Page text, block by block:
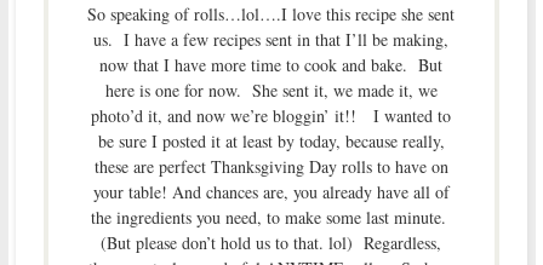
So speaking of rolls…lol….I love this recipe she sent
us. I have a few recipes sent in that I’ll be making,
now that I have more time to cook and bake. But
here is one for now. She sent it, we made it, we
photo’d it, and now we’re bloggin’ it!! I wanted to
be sure I posted it at least by today, because really,
these are perfect Thanksgiving Day rolls to have on
your table! And chances are, you already have all of
the ingredients you need, to make some last minute.
(But please don’t hold us to that. lol) Regardless,